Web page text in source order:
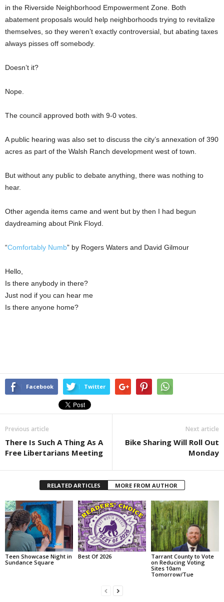
in the Riverside Neighborhood Empowerment Zone. Both
abatement proposals would help neighborhoods trying to revitalize
themselves, so they weren’t exactly controversial, but abating taxes
always pisses off somebody.
Doesn’t it?
Nope.
The council approved both with 9-0 votes.
A public hearing was also set to discuss the city’s annexation of 390
acres as part of the Walsh Ranch development west of town.
But without any public to debate anything, there was nothing to
hear.
Other agenda items came and went but by then I had begun
daydreaming about Pink Floyd.
“Comfortably Numb” by Rogers Waters and David Gilmour
Hello,
Is there anybody in there?
Just nod if you can hear me
Is there anyone home?
Facebook Twitter
Previous article
There Is Such A Thing As A
Free Libertarians Meeting
Next article
Bike Sharing Will Roll Out
Monday
RELATED ARTICLES MORE FROM AUTHOR
Teen Showcase Night in
Sundance Square
Best Of 2026
Tarrant County to Vote
on Reducing Voting
Sites 10am
Tomorrow/Tue